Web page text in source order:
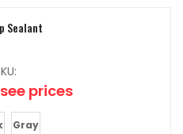
Sealant
prices
Gray